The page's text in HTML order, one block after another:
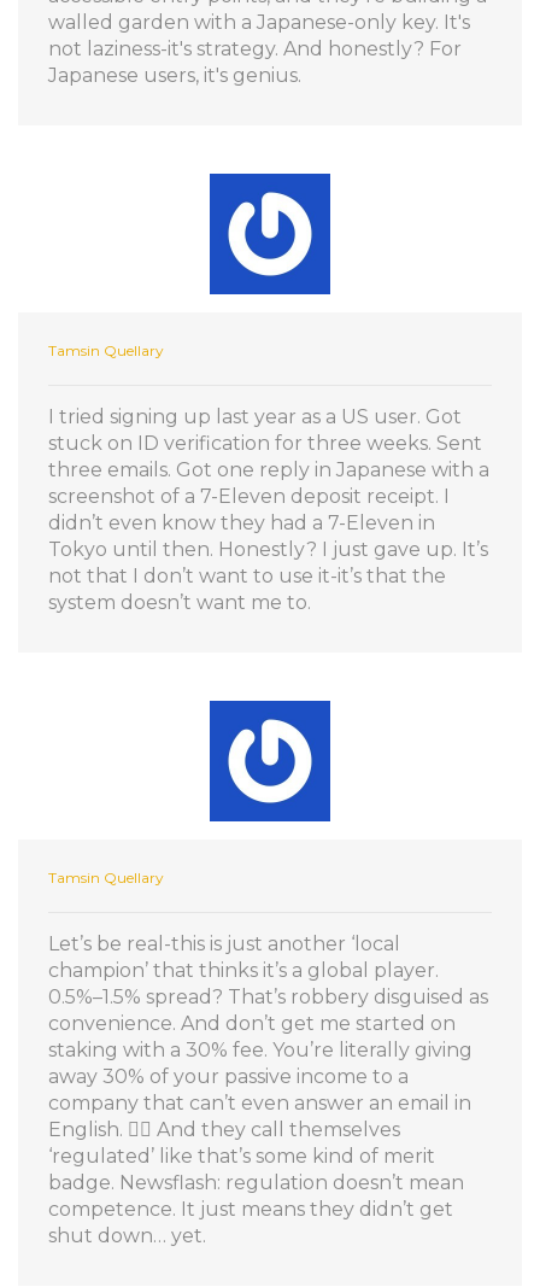
walled garden with a Japanese-only key. It's
not laziness-it's strategy. And honestly? For
Japanese users, it's genius.
Tamsin Quellary
I tried signing up last year as a US user. Got
stuck on ID verification for three weeks. Sent
three emails. Got one reply in Japanese with a
screenshot of a 7-Eleven deposit receipt. I
didn’t even know they had a 7-Eleven in
Tokyo until then. Honestly? I just gave up. It’s
not that I don’t want to use it-it’s that the
system doesn’t want me to.
Tamsin Quellary
Let’s be real-this is just another ‘local
champion’ that thinks it’s a global player.
0.5%–1.5% spread? That’s robbery disguised as
convenience. And don’t get me started on
staking with a 30% fee. You’re literally giving
away 30% of your passive income to a
company that can’t even answer an email in
English. 🤦‍♀️ And they call themselves
‘regulated’ like that’s some kind of merit
badge. Newsflash: regulation doesn’t mean
competence. It just means they didn’t get
shut down… yet.